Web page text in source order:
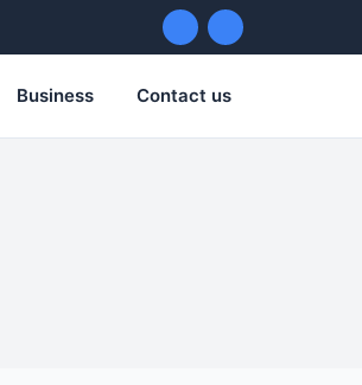
Business Contact us